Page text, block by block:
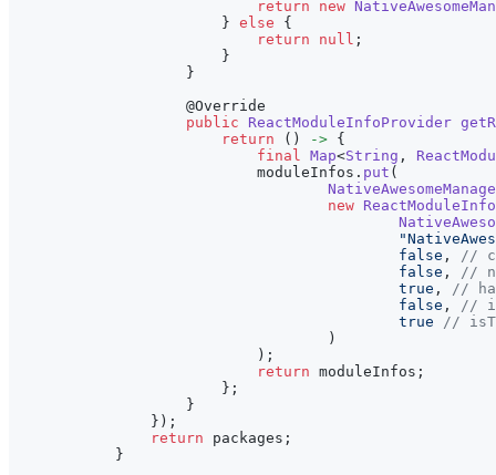
return
new
} else
{
return
null ;
}
}
@Override
public
ReactModuleInfoProvider
return
( ) -> {
final
Map<String ,
                            moduleInfos
. put (
new ReactModuleInfo
false ,
//
false ,
//
true ,
//
false ,
//
true
//
)
) ;
return moduleInfos ;
} ;
}
} ) ;
return packages ;
}